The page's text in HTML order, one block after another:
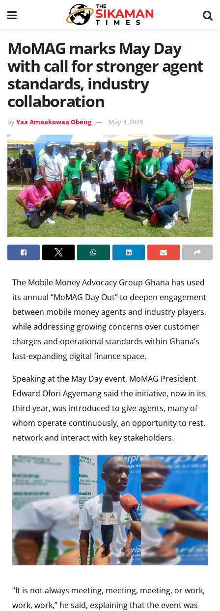
MoMAG marks May Day
with call for stronger agent
standards, industry
collaboration
byYaa Amoakowaa Obeng May 4, 2026
The Mobile Money Advocacy Group Ghana has used
its annual “MoMAG Day Out” to deepen engagement
between mobile money agents and industry players,
while addressing growing concerns over customer
charges and operational standards within Ghana’s
fast-expanding digital finance space.
Speaking at the May Day event, MoMAG President
Edward Ofori Agyemangsaid the initiative, now in its
third year, was introduced to give agents, many of
whom operate continuously, an opportunity to rest,
network and interact with key stakeholders.
“It is not always meeting, meeting, meeting, or work,
work, work,” he said, explaining that the event was